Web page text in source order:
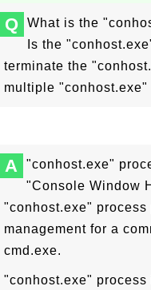
Q
What is the
Is the
terminate the
multiple "conhost.exe"
A
"conhost.exe"
"Console Window
"conhost.exe"
management for a
cmd.exe.
"conhost.exe"